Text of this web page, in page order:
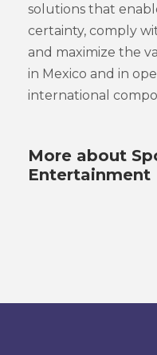
solutions that
certainty, comply
and maximize the
in Mexico and in
international
More about
Entertainment